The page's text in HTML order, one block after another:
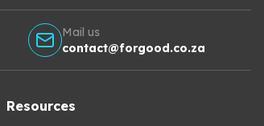
Mail us
contact@forgood.co.za
Resources